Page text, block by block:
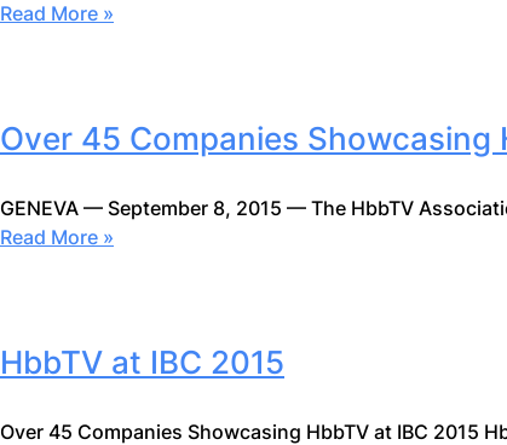
Read More »
Over 45 Companies Showcasing
GENEVA — September 8, 2015 — The HbbTV
Read More »
HbbTV at IBC 2015
Over 45 Companies Showcasing HbbTV at IBC 2015